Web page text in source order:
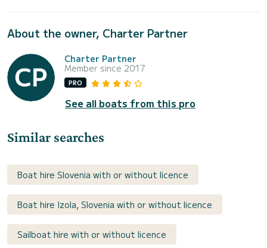
About the owner, Charter Partner
Charter Partner
Member since 2017
PRO
See all boats from this pro
Similar searches
Boat hire Slovenia with or without licence
Boat hire Izola, Slovenia with or without licence
Sailboat hire with or without licence